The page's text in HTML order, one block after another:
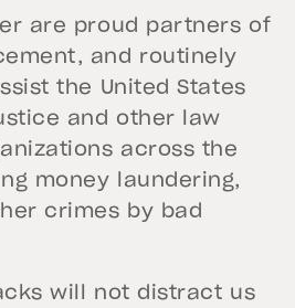
are proud partners of
and routinely
the United States
and other law
across the
money laundering,
crimes by bad
will not distract us